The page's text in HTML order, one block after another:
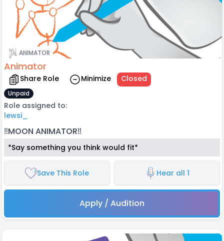
ANIMATOR
Animator
Share Role Minimize Closed
Unpaid
Role assigned to:
lewsi_
‼️MOON ANIMATOR‼️
*Say something you think would fit*
Save This Role Hear all 1
Apply / Audition